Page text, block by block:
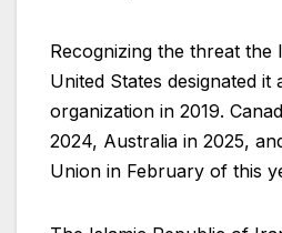
Recognizing the threat the
United States designated it
organization in 2019.
2024, Australia in 2025,
Union in February of this